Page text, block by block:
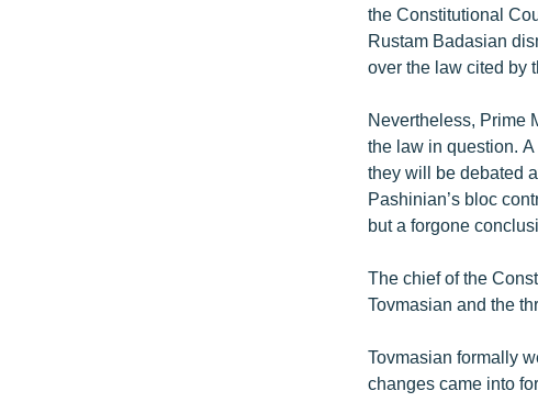
the Constitutional
Rustam Badasian
over the law cited by
Nevertheless, Prime
the law in question.
they will be debated
Pashinian’s bloc
but a forgone
The chief of the
Tovmasian and the
Tovmasian formally
changes came into